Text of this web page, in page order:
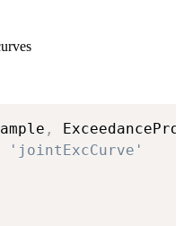
,
'jointExcCurve'